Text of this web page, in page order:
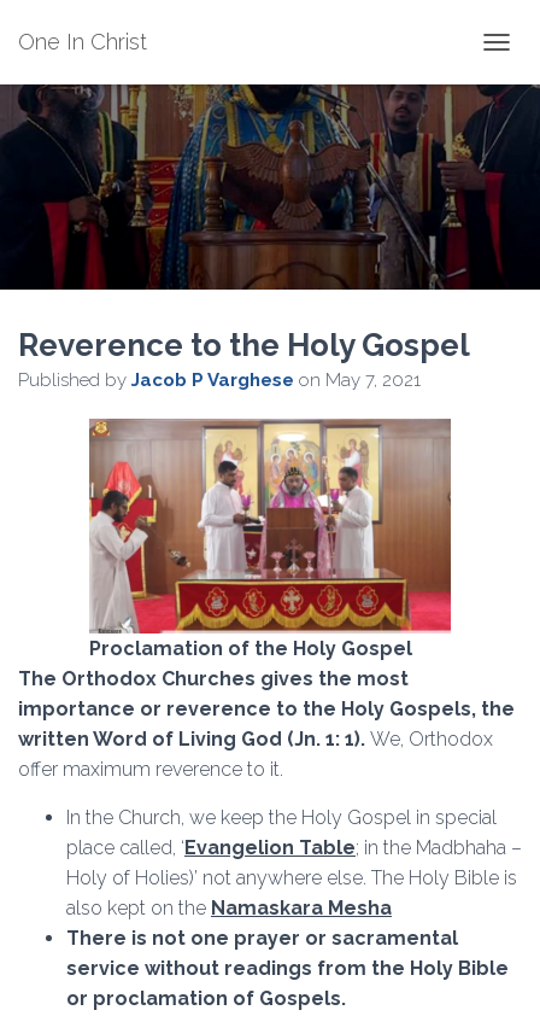
One In Christ
Reverence to the Holy Gospel
Published by Jacob P Varghese on May 7, 2021
Proclamation of the Holy Gospel
The Orthodox Churches gives the most
importance or reverence to the Holy Gospels, the
written Word of Living God (Jn. 1: 1). We, Orthodox
offer maximum reverence to it.
In the Church, we keep the Holy Gospel in special
place called, ‘Evangelion Table; in the Madbhaha –
Holy of Holies)’ not anywhere else. The Holy Bible is
also kept on the Namaskara Mesha
There is not one prayer or sacramental
service without readings from the Holy Bible
or proclamation of Gospels.